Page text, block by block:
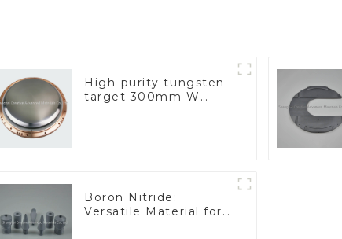
High-purity tungsten
target 300mm W
Boron Nitride:
Versatile Material for